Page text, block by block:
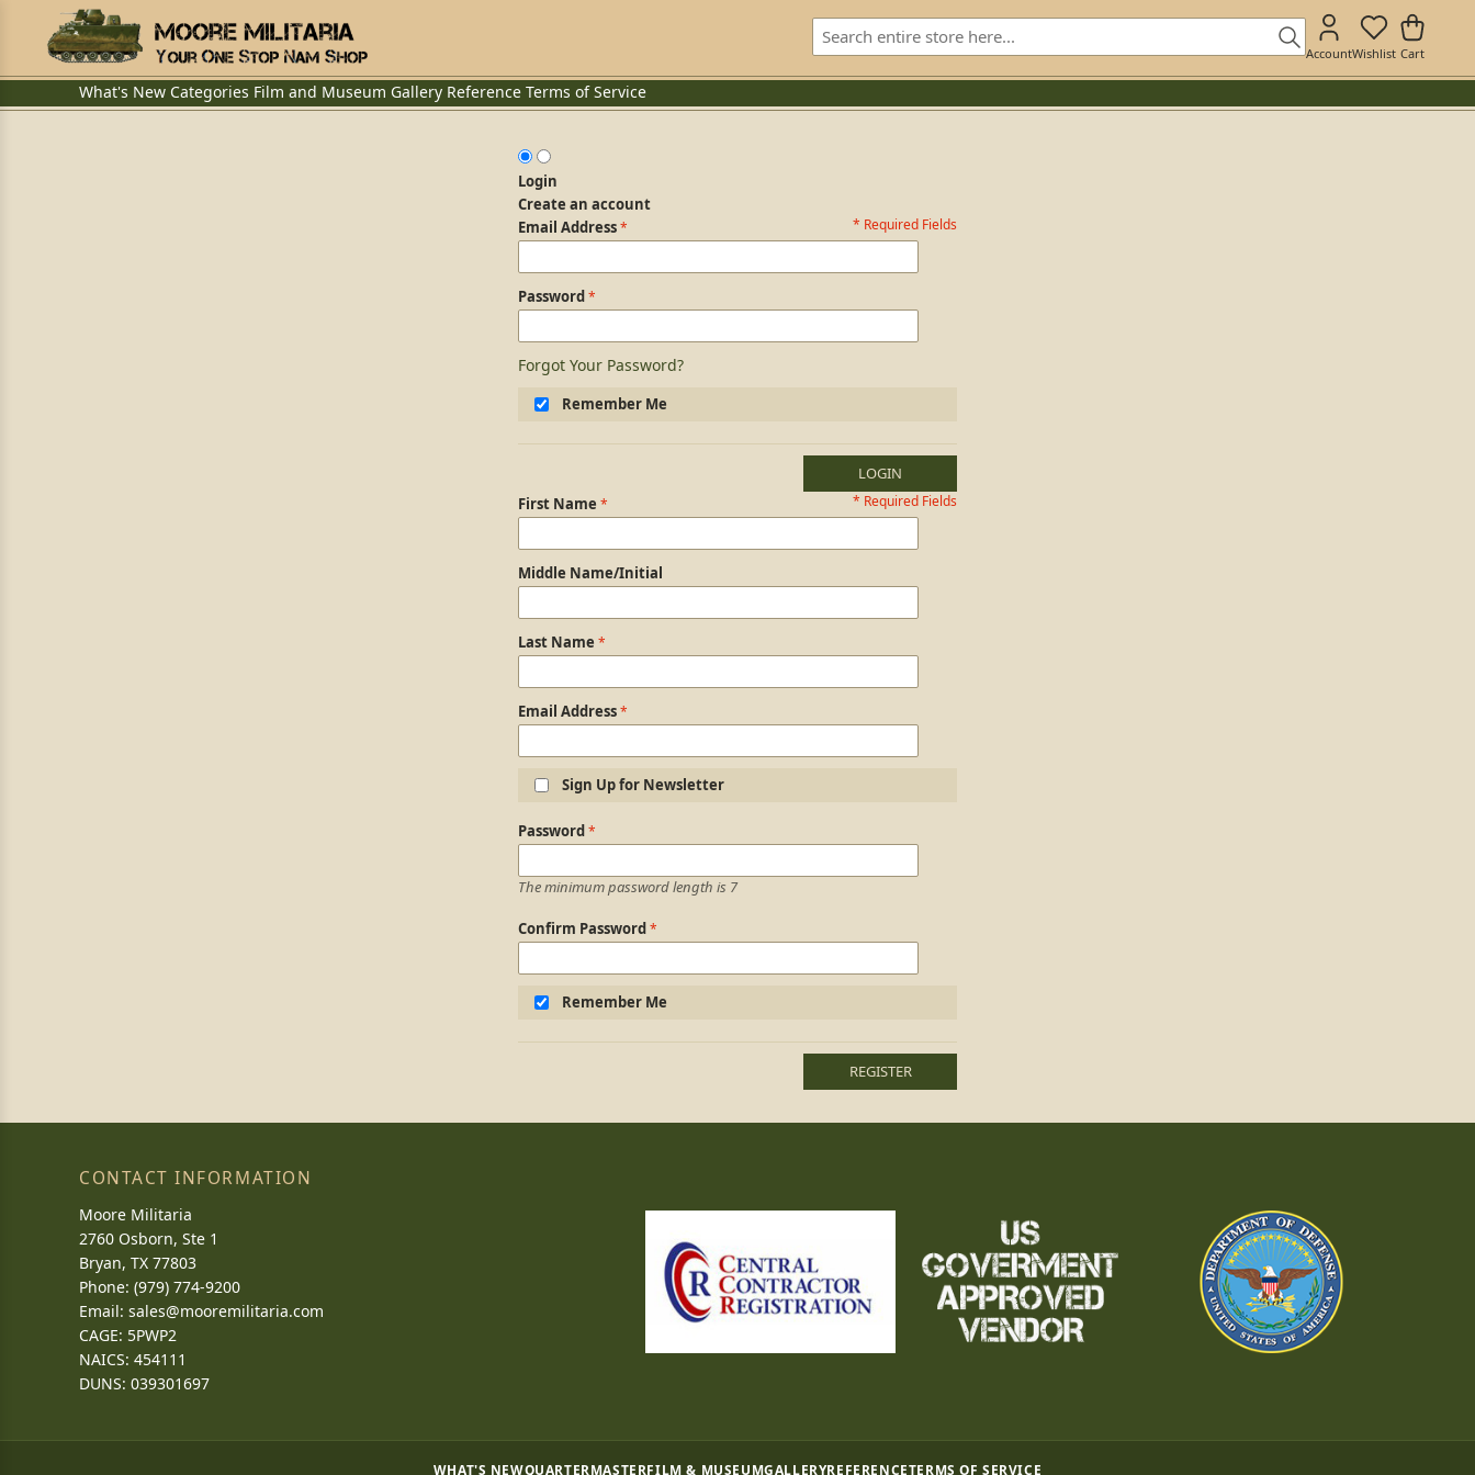
AccountWishlist Cart
What's New Categories Film and Museum Gallery Reference Terms of Service
Login
Create an account
Login Form * Required Fields
Email Address
Password
Forgot Your Password?
Remember Me
LOGIN
Personal Information * Required Fields
First Name
Middle Name/Initial
Last Name
Email Address
Sign Up for Newsletter
Login Information
Password
The minimum password length is 7
Confirm Password
Remember Me
REGISTER
CONTACT INFORMATION
Moore Militaria
2760 Osborn, Ste 1
Bryan, TX 77803
Phone: (979) 774-9200
Email: sales@mooremilitaria.com
CAGE: 5PWP2
NAICS: 454111
DUNS: 039301697
WHAT'S NEWQUARTERMASTERFILM & MUSEUMGALLERYREFERENCETERMS OF SERVICE